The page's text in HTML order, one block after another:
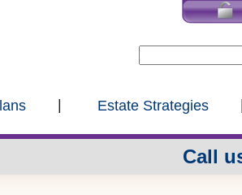
Estate Strategies
Call